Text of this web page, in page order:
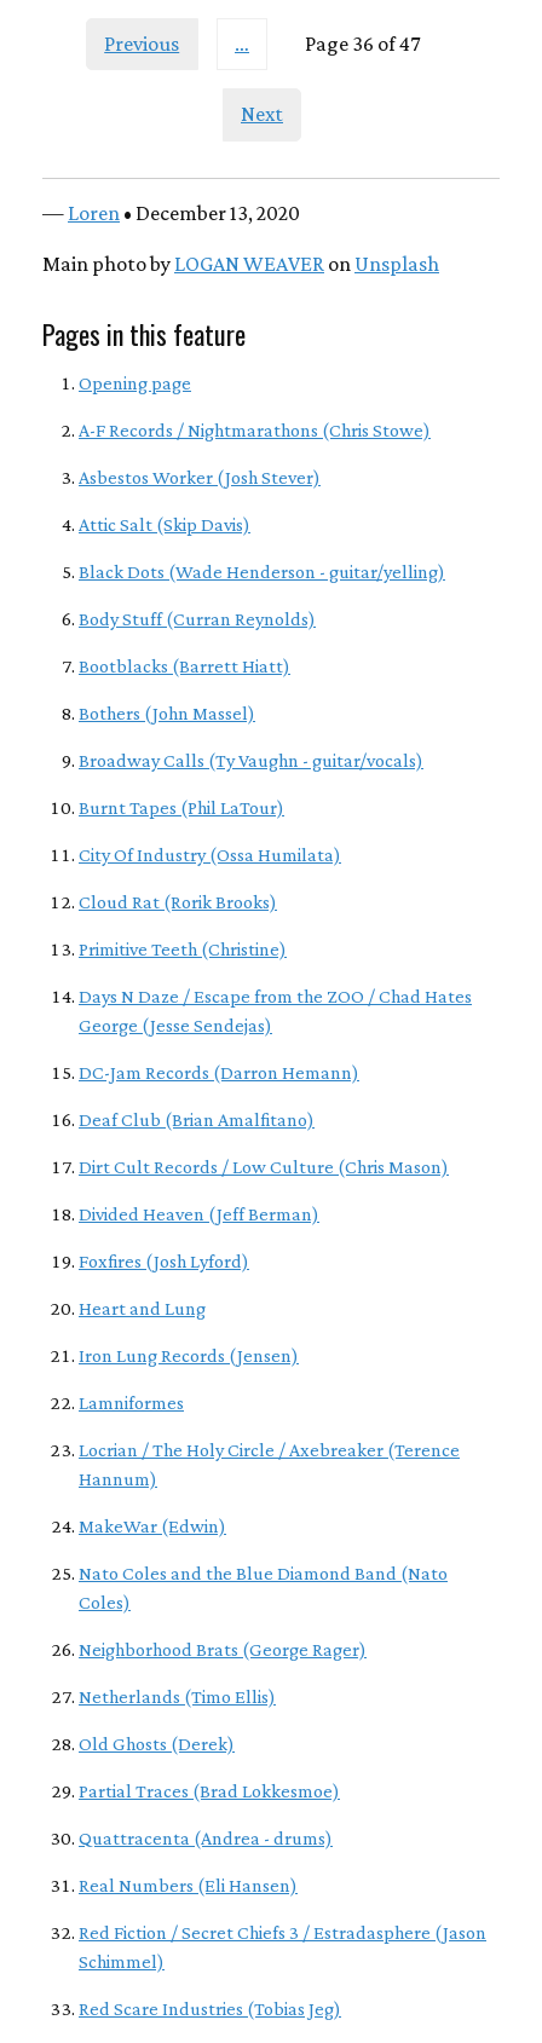
Previous … Page 36 of 47
Next
— Loren • December 13, 2020
Main photo by LOGAN WEAVER on Unsplash
Pages in this feature
Opening page
A-F Records / Nightmarathons (Chris Stowe)
Asbestos Worker (Josh Stever)
Attic Salt (Skip Davis)
Black Dots (Wade Henderson - guitar/yelling)
Body Stuff (Curran Reynolds)
Bootblacks (Barrett Hiatt)
Bothers (John Massel)
Broadway Calls (Ty Vaughn - guitar/vocals)
Burnt Tapes (Phil LaTour)
City Of Industry (Ossa Humilata)
Cloud Rat (Rorik Brooks)
Primitive Teeth (Christine)
Days N Daze / Escape from the ZOO / Chad Hates
George (Jesse Sendejas)
DC-Jam Records (Darron Hemann)
Deaf Club (Brian Amalfitano)
Dirt Cult Records / Low Culture (Chris Mason)
Divided Heaven (Jeff Berman)
Foxfires (Josh Lyford)
Heart and Lung
Iron Lung Records (Jensen)
Lamniformes
Locrian / The Holy Circle / Axebreaker (Terence
Hannum)
MakeWar (Edwin)
Nato Coles and the Blue Diamond Band (Nato
Coles)
Neighborhood Brats (George Rager)
Netherlands (Timo Ellis)
Old Ghosts (Derek)
Partial Traces (Brad Lokkesmoe)
Quattracenta (Andrea - drums)
Real Numbers (Eli Hansen)
Red Fiction / Secret Chiefs 3 / Estradasphere (Jason
Schimmel)
Red Scare Industries (Tobias Jeg)